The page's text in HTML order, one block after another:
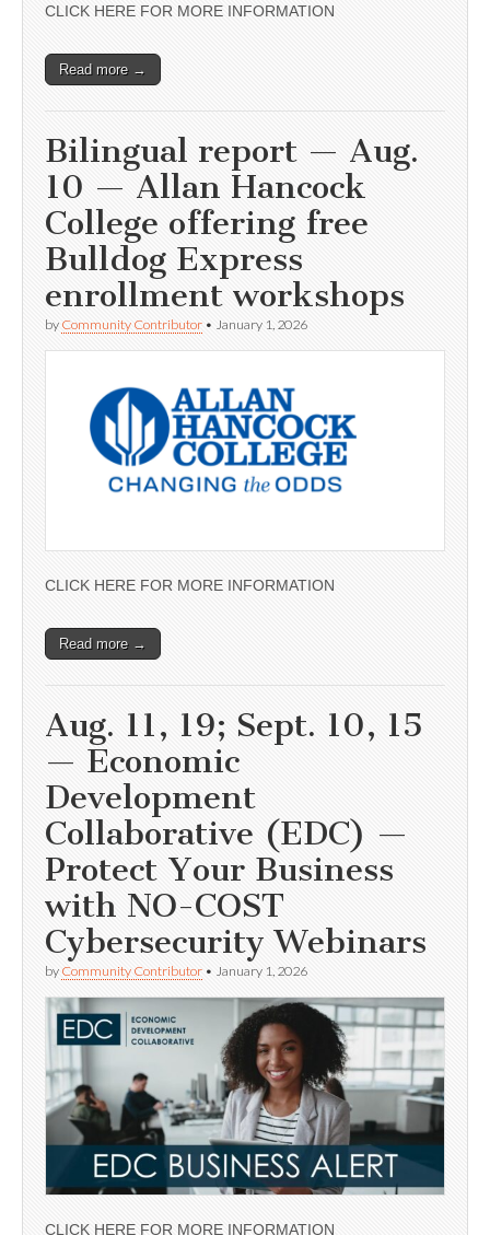
CLICK HERE FOR MORE INFORMATION
Read more →
Bilingual report — Aug.
10 — Allan Hancock
College offering free
Bulldog Express
enrollment workshops
by Community Contributor • January 1, 2026
CLICK HERE FOR MORE INFORMATION
Read more →
Aug. 11, 19; Sept. 10, 15
— Economic
Development
Collaborative (EDC) —
Protect Your Business
with NO-COST
Cybersecurity Webinars
by Community Contributor • January 1, 2026
CLICK HERE FOR MORE INFORMATION